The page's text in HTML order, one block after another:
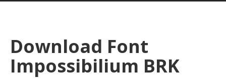
Download Font
Impossibilium BRK